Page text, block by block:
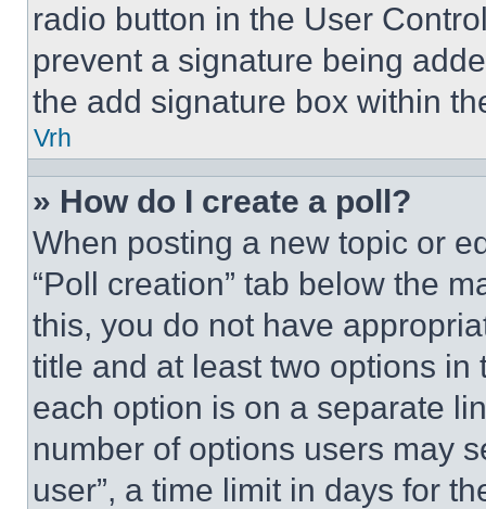
radio button in the User
prevent a signature being
the add signature box within
Vrh
» How do I create a poll?
When posting a new topic or
“Poll creation” tab below the
this, you do not have
title and at least two options
each option is on a separate
number of options users may
user”, a time limit in days for